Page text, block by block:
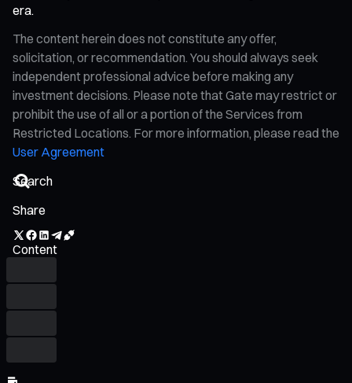
era.
The content herein does not constitute any offer,
solicitation, or recommendation. You should always seek
independent professional advice before making any
investment decisions. Please note that Gate may restrict or
prohibit the use of all or a portion of the Services from
Restricted Locations. For more information, please read the
User Agreement
Share
Content